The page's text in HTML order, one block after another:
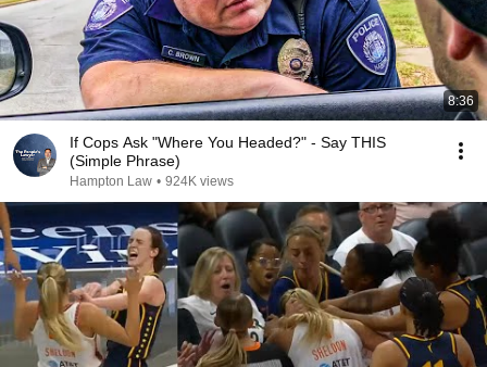
8:36
If Cops Ask "Where You Headed?" - Say THIS
(Simple Phrase)
Hampton Law • 924K views